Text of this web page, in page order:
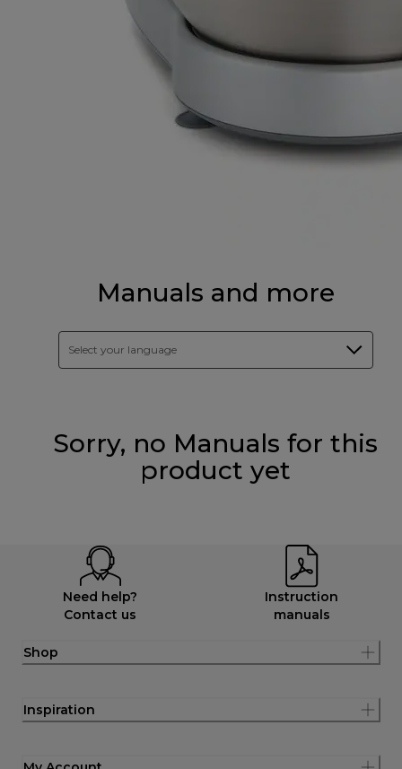
Manuals and more
Select your language
Sorry, no Manuals for this
product yet
Need help?
Contact us
Instruction
manuals
Shop
Inspiration